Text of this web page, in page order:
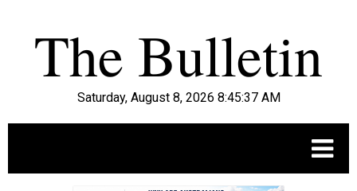
Saturday, August 8, 2026 8:45:38 AM